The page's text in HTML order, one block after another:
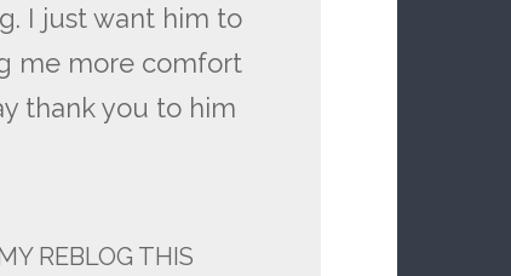
I just want him to
me more comfort
thank you to him
REBLOG THIS